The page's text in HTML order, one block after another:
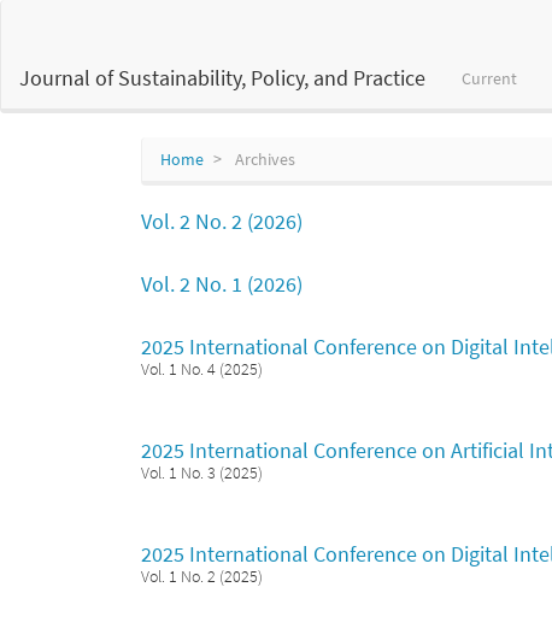
Content
Journal of Sustainability, Policy, and Practice Current
Home Archives
Vol. 2 No. 2 (2026)
Vol. 2 No. 1 (2026)
2025 International Conference on Digital
Vol. 1 No. 4 (2025)
2025 International Conference on Artificial
Vol. 1 No. 3 (2025)
2025 International Conference on Digital
Vol. 1 No. 2 (2025)